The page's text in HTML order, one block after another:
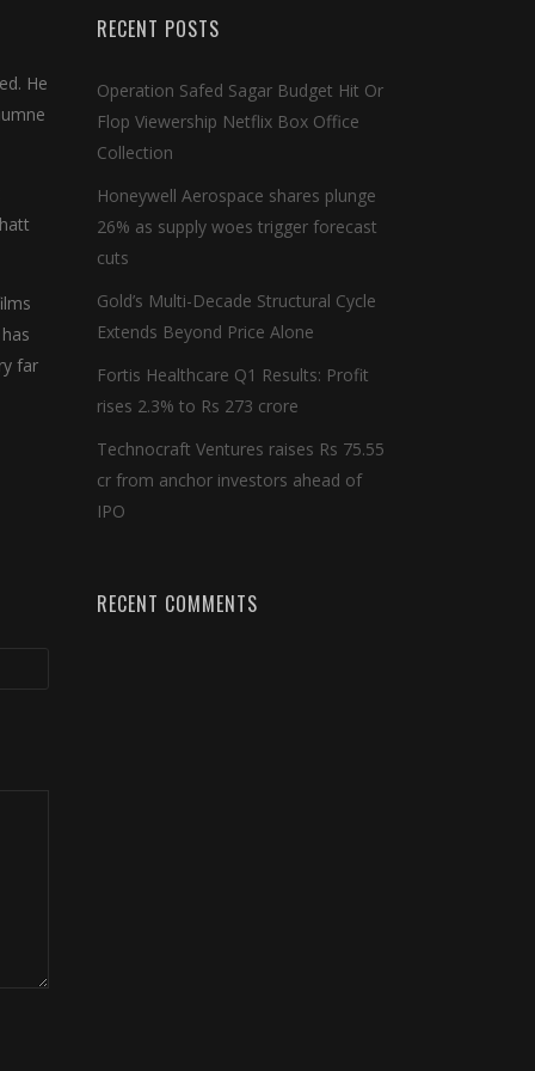
He
far
RECENT POSTS
Operation Safed Sagar Budget Hit Or
Flop Viewership Netflix Box Office
Collection
Honeywell Aerospace shares plunge
26% as supply woes trigger forecast
cuts
Gold’s Multi-Decade Structural Cycle
Extends Beyond Price Alone
Fortis Healthcare Q1 Results: Profit
rises 2.3% to Rs 273 crore
Technocraft Ventures raises Rs 75.55
cr from anchor investors ahead of
IPO
RECENT COMMENTS